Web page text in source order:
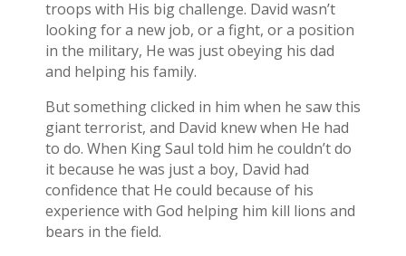
troops with His big challenge. David wasn’t
looking for a new job, or a fight, or a position
in the military, He was just obeying his dad
and helping his family.
But something clicked in him when he saw this
giant terrorist, and David knew when He had
to do. When King Saul told him he couldn’t do
it because he was just a boy, David had
confidence that He could because of his
experience with God helping him kill lions and
bears in the field.